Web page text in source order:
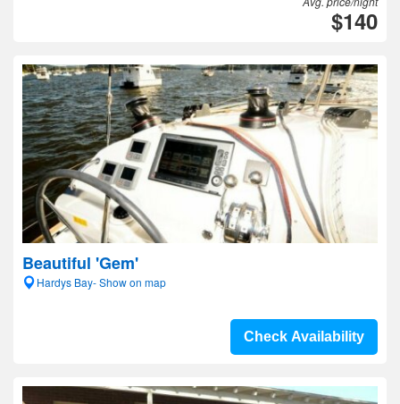
$140
Beautiful 'Gem'
Hardys Bay- Show on map
Check Availability